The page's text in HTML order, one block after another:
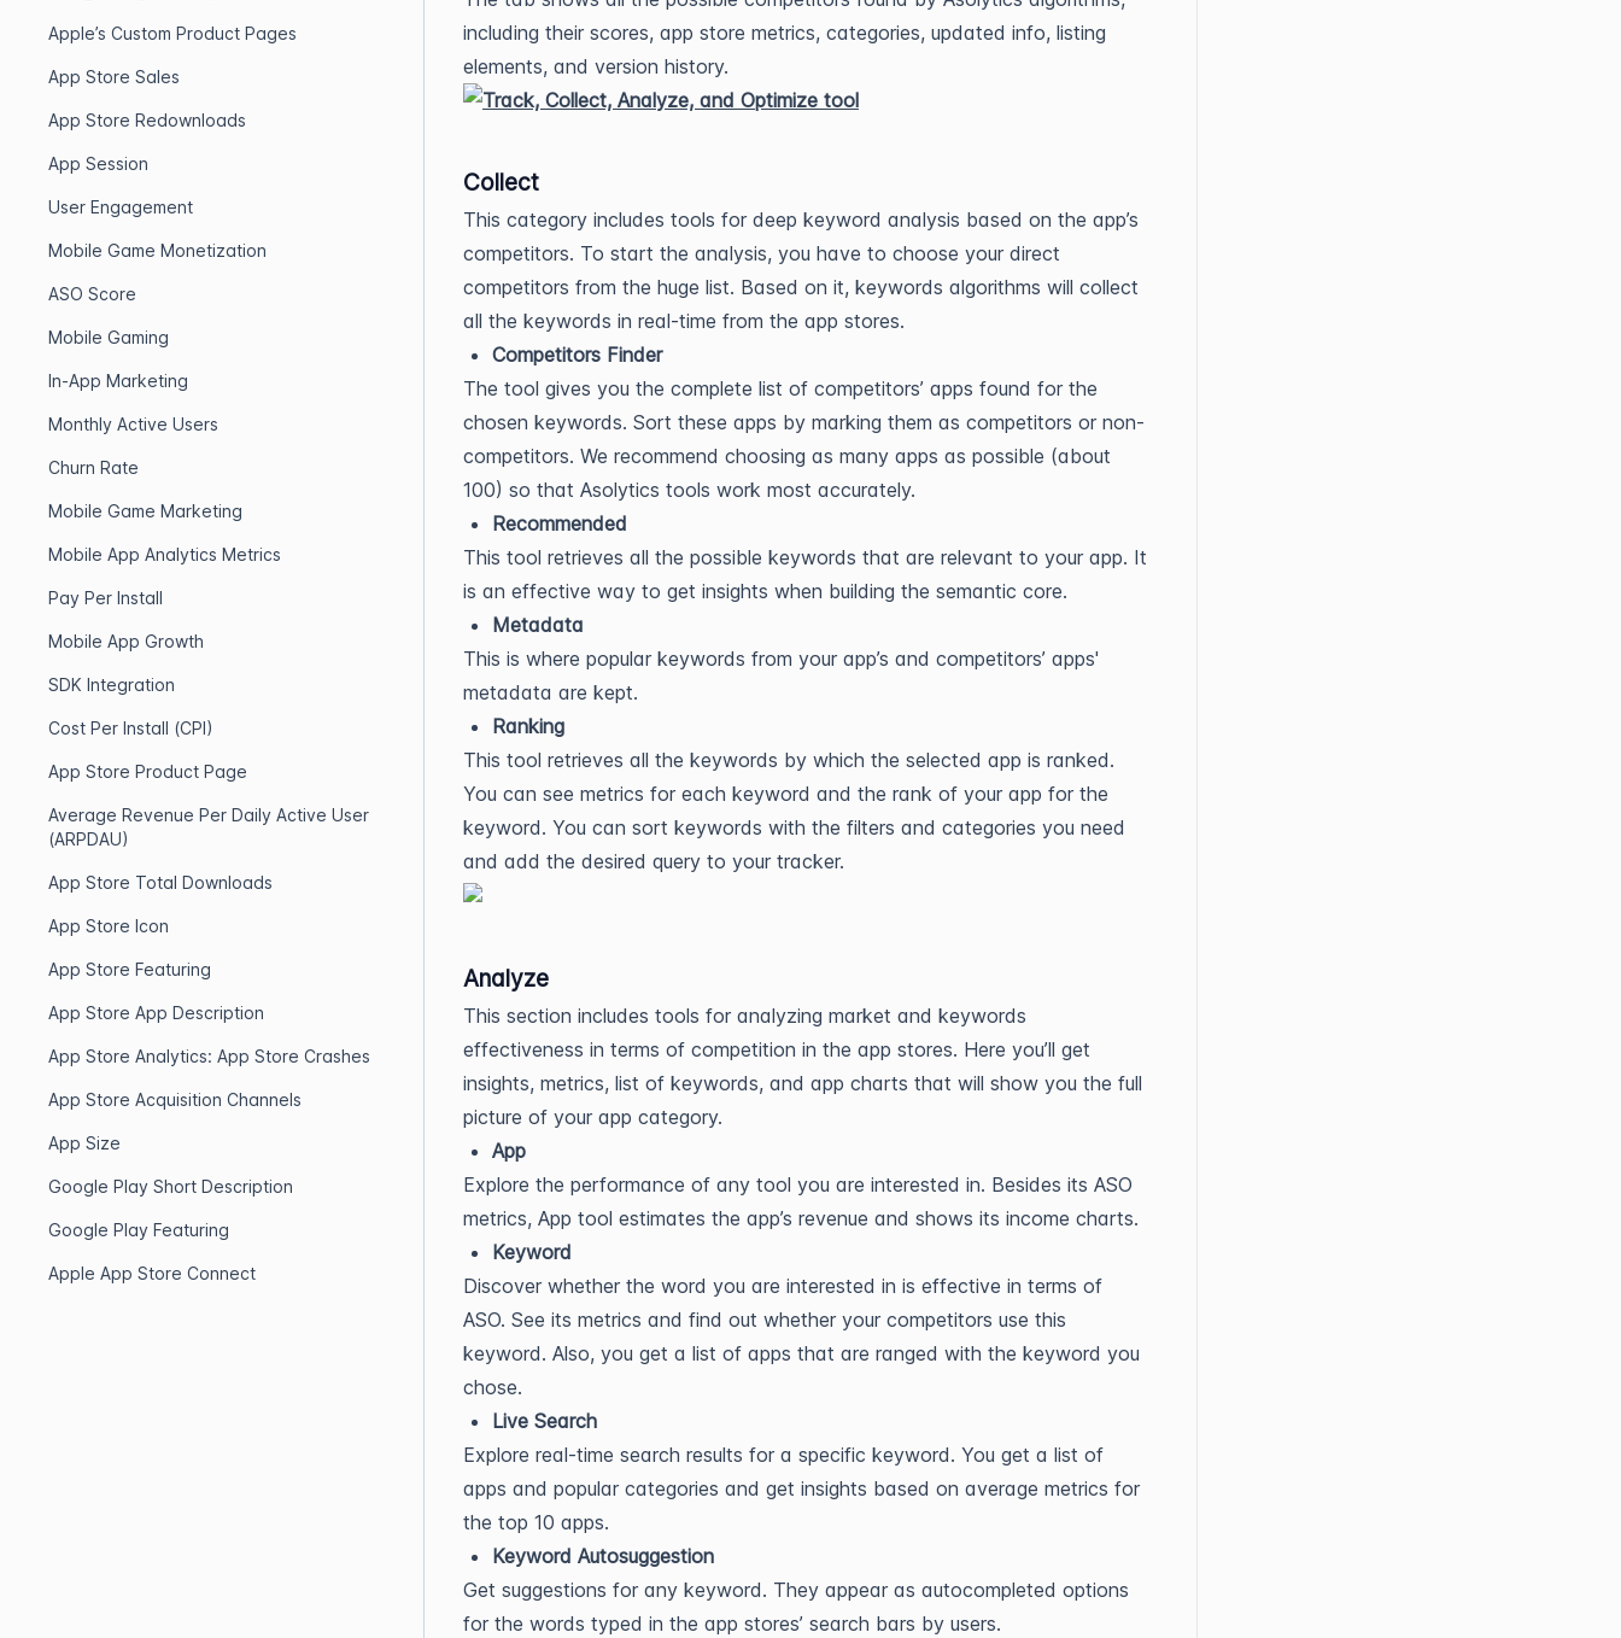
Apple’s Custom Product Pages
App Store Sales
App Store Redownloads
App Session
User Engagement
Mobile Game Monetization
ASO Score
Mobile Gaming
In-App Marketing
Monthly Active Users
Churn Rate
Mobile Game Marketing
Mobile App Analytics Metrics
Pay Per Install
Mobile App Growth
SDK Integration
Cost Per Install (CPI)
App Store Product Page
Average Revenue Per Daily Active User
(ARPDAU)
App Store Total Downloads
App Store Icon
App Store Featuring
App Store App Description
App Store Analytics: App Store Crashes
App Store Acquisition Channels
App Size
Google Play Short Description
Google Play Featuring
Apple App Store Connect
including their scores, app store metrics, categories, updated info, listing
elements, and version history.
Collect
This category includes tools for deep keyword analysis based on the app’s
competitors. To start the analysis, you have to choose your direct
competitors from the huge list. Based on it, keywords algorithms will collect
all the keywords in real-time from the app stores.
Competitors Finder
The tool gives you the complete list of competitors’ apps found for the
chosen keywords. Sort these apps by marking them as competitors or non-
competitors. We recommend choosing as many apps as possible (about
100) so that Asolytics tools work most accurately.
Recommended
This tool retrieves all the possible keywords that are relevant to your app. It
is an effective way to get insights when building the semantic core.
Metadata
This is where popular keywords from your app’s and competitors’ apps'
metadata are kept.
Ranking
This tool retrieves all the keywords by which the selected app is ranked.
You can see metrics for each keyword and the rank of your app for the
keyword. You can sort keywords with the filters and categories you need
and add the desired query to your tracker.
Analyze
This section includes tools for analyzing market and keywords
effectiveness in terms of competition in the app stores. Here you’ll get
insights, metrics, list of keywords, and app charts that will show you the full
picture of your app category.
App
Explore the performance of any tool you are interested in. Besides its ASO
metrics, App tool estimates the app’s revenue and shows its income charts.
Keyword
Discover whether the word you are interested in is effective in terms of
ASO. See its metrics and find out whether your competitors use this
keyword. Also, you get a list of apps that are ranged with the keyword you
chose.
Live Search
Explore real-time search results for a specific keyword. You get a list of
apps and popular categories and get insights based on average metrics for
the top 10 apps.
Keyword Autosuggestion
Get suggestions for any keyword. They appear as autocompleted options
for the words typed in the app stores’ search bars by users.